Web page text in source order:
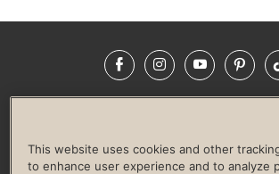
FacebookInstagramYouTube
LIFE TIME CONSTRUCTION
CORPORATE
This website uses cookies and other
to enhance user experience and to analyze